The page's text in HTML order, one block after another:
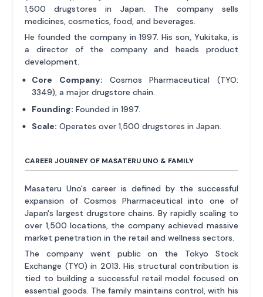
1,500 drugstores in Japan. The company sells
medicines, cosmetics, food, and beverages.
He founded the company in 1997. His son, Yukitaka, is
a director of the company and heads product
development.
Core Company: Cosmos Pharmaceutical (TYO:
3349), a major drugstore chain.
Founding: Founded in 1997.
Scale: Operates over 1,500 drugstores in Japan.
CAREER JOURNEY OF MASATERU UNO & FAMILY
Masateru Uno's career is defined by the successful
expansion of Cosmos Pharmaceutical into one of
Japan's largest drugstore chains. By rapidly scaling to
over 1,500 locations, the company achieved massive
market penetration in the retail and wellness sectors.
The company went public on the Tokyo Stock
Exchange (TYO) in 2013. His structural contribution is
tied to building a successful retail model focused on
essential goods. The family maintains control, with his